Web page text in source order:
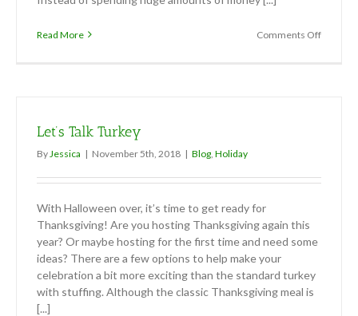
Read More Comments Offon
Let’s Talk Turkey
By Jessica | November 5th, 2018 | Blog Holiday
With Halloween over, it’s time to get ready for
Thanksgiving! Are you hosting Thanksgiving again this
year? Or maybe hosting for the first time and need some
ideas? There are a few options to help make your
celebration a bit more exciting than the standard turkey
with stuffing. Although the classic Thanksgiving meal is
[...]